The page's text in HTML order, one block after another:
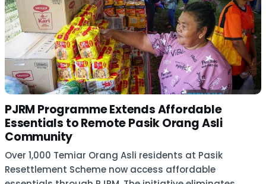
PJRM Programme Extends Affordable
Essentials to Remote Pasik Orang Asli
Community
Over 1,000 Temiar Orang Asli residents at Pasik
Resettlement Scheme now access affordable